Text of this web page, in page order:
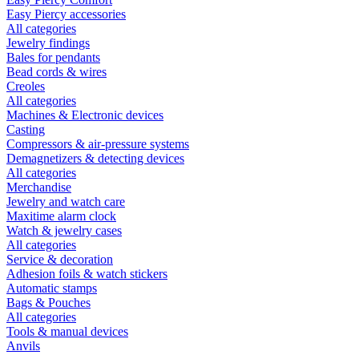
Easy Piercy accessories
All categories
Jewelry findings
Bales for pendants
Bead cords & wires
Creoles
All categories
Machines & Electronic devices
Casting
Compressors & air-pressure systems
Demagnetizers & detecting devices
All categories
Merchandise
Jewelry and watch care
Maxitime alarm clock
Watch & jewelry cases
All categories
Service & decoration
Adhesion foils & watch stickers
Automatic stamps
Bags & Pouches
All categories
Tools & manual devices
Anvils